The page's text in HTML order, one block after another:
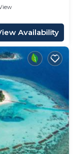
Availability